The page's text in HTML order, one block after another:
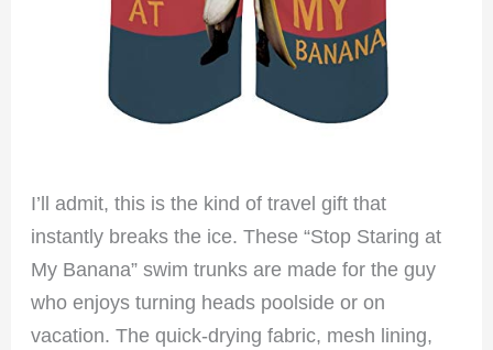
I’ll admit, this is the kind of travel gift that
instantly breaks the ice. These “Stop Staring at
My Banana” swim trunks are made for the guy
who enjoys turning heads poolside or on
vacation. The quick-drying fabric, mesh lining,